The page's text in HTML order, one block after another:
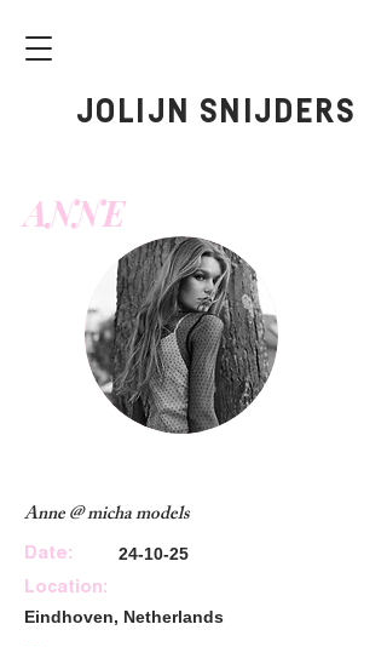
JOLIJN SNIJDERS
ANNE
Anne @ micha models
Date: 24-10-25
Location:
Eindhoven, Netherlands